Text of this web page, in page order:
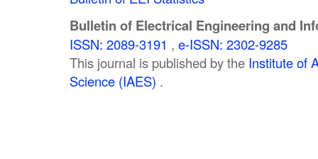
Bulletin of Electrical Engineering and
ISSN: 2089-3191 , e-ISSN: 2302-9285
This journal is published by the Institute of
Science (IAES) .